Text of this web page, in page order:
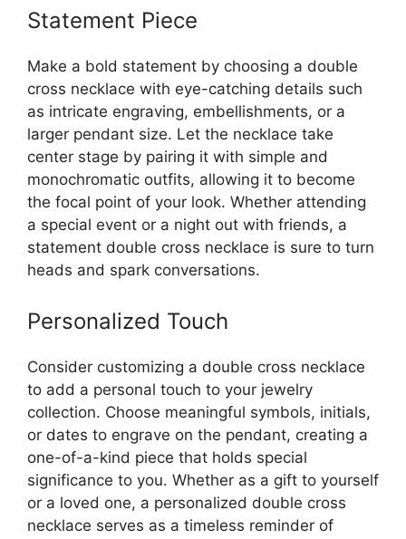
Statement Piece
Make a bold statement by choosing a double
cross necklace with eye-catching details such
as intricate engraving, embellishments, or a
larger pendant size. Let the necklace take
center stage by pairing it with simple and
monochromatic outfits, allowing it to become
the focal point of your look. Whether attending
a special event or a night out with friends, a
statement double cross necklace is sure to turn
heads and spark conversations.
Personalized Touch
Consider customizing a double cross necklace
to add a personal touch to your jewelry
collection. Choose meaningful symbols, initials,
or dates to engrave on the pendant, creating a
one-of-a-kind piece that holds special
significance to you. Whether as a gift to yourself
or a loved one, a personalized double cross
necklace serves as a timeless reminder of